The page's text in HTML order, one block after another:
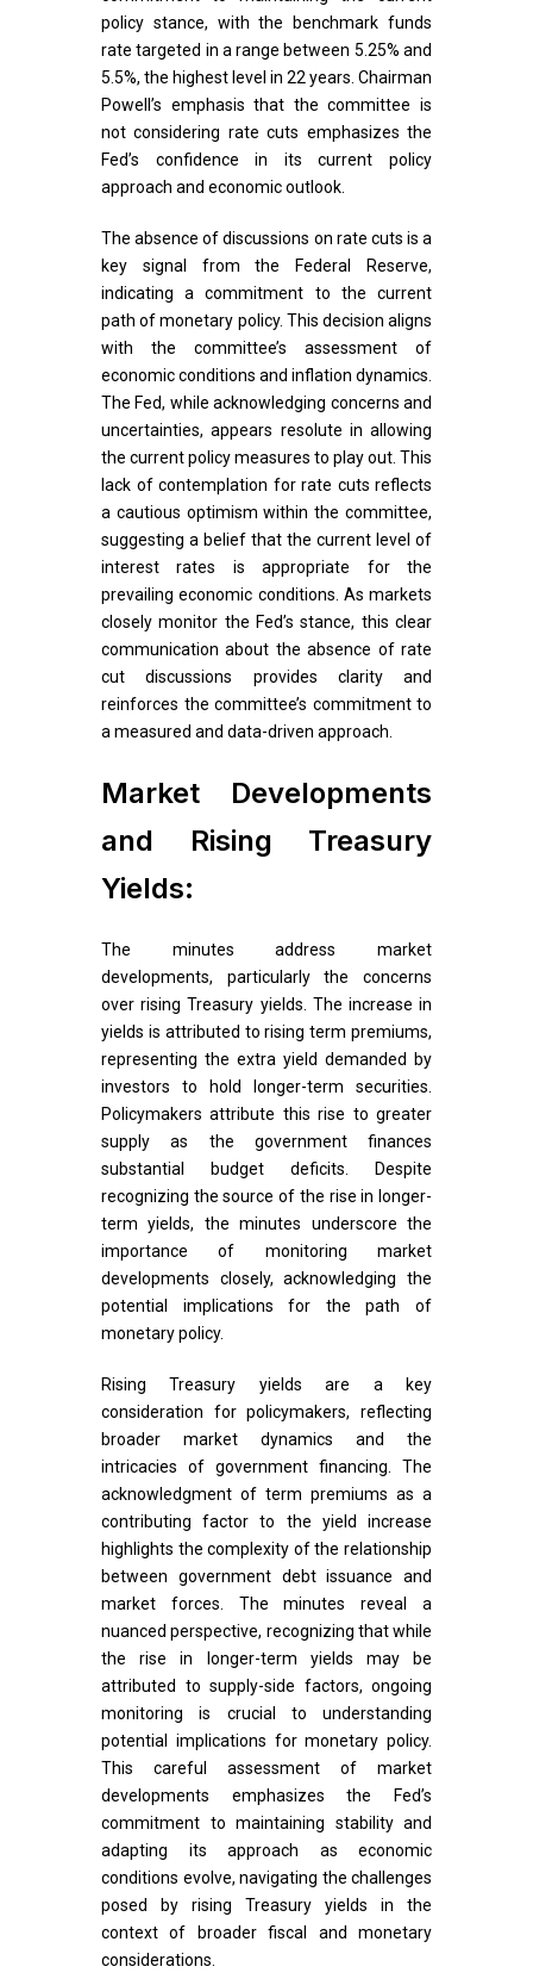
policy stance, with the benchmark funds
rate targeted in a range between 5.25% and
5.5%, the highest level in 22 years. Chairman
Powell’s emphasis that the committee is
not considering rate cuts emphasizes the
Fed’s confidence in its current policy
approach and economic outlook.
The absence of discussions on rate cuts is a
key signal from the Federal Reserve,
indicating a commitment to the current
path of monetary policy. This decision aligns
with the committee’s assessment of
economic conditions and inflation dynamics.
The Fed, while acknowledging concerns and
uncertainties, appears resolute in allowing
the current policy measures to play out. This
lack of contemplation for rate cuts reflects
a cautious optimism within the committee,
suggesting a belief that the current level of
interest rates is appropriate for the
prevailing economic conditions. As markets
closely monitor the Fed’s stance, this clear
communication about the absence of rate
cut discussions provides clarity and
reinforces the committee’s commitment to
a measured and data-driven approach.
Market Developments
and Rising Treasury
Yields:
The minutes address market
developments, particularly the concerns
over rising Treasury yields. The increase in
yields is attributed to rising term premiums,
representing the extra yield demanded by
investors to hold longer-term securities.
Policymakers attribute this rise to greater
supply as the government finances
substantial budget deficits. Despite
recognizing the source of the rise in longer-
term yields, the minutes underscore the
importance of monitoring market
developments closely, acknowledging the
potential implications for the path of
monetary policy.
Rising Treasury yields are a key
consideration for policymakers, reflecting
broader market dynamics and the
intricacies of government financing. The
acknowledgment of term premiums as a
contributing factor to the yield increase
highlights the complexity of the relationship
between government debt issuance and
market forces. The minutes reveal a
nuanced perspective, recognizing that while
the rise in longer-term yields may be
attributed to supply-side factors, ongoing
monitoring is crucial to understanding
potential implications for monetary policy.
This careful assessment of market
developments emphasizes the Fed’s
commitment to maintaining stability and
adapting its approach as economic
conditions evolve, navigating the challenges
posed by rising Treasury yields in the
context of broader fiscal and monetary
considerations.